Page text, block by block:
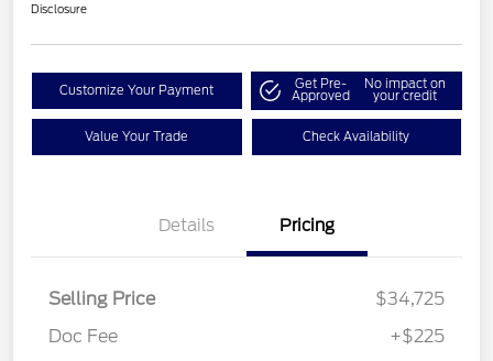
Disclosure
Customize Your Payment Get Pre-
Approved
No impact on
your credit
Value Your Trade Check Availability
Details Pricing
Selling Price
$34,725
Doc Fee
+$225